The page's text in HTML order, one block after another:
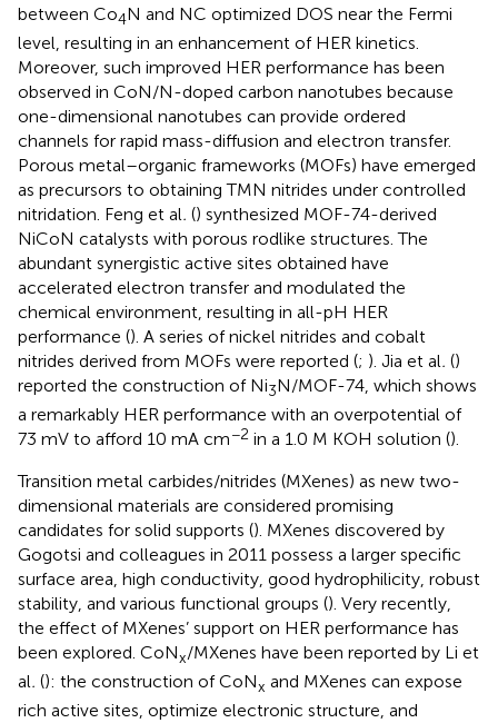
between Co4N and NC optimized DOS near the Fermi
level, resulting in an enhancement of HER kinetics.
Moreover, such improved HER performance has been
observed in CoN/N-doped carbon nanotubes because
one-dimensional nanotubes can provide ordered
channels for rapid mass-diffusion and electron transfer.
Porous metal–organic frameworks (MOFs) have emerged
as precursors to obtaining TMN nitrides under controlled
nitridation. Feng et al. () synthesized MOF-74-derived
NiCoN catalysts with porous rodlike structures. The
abundant synergistic active sites obtained have
accelerated electron transfer and modulated the
chemical environment, resulting in all-pH HER
performance (). A series of nickel nitrides and cobalt
nitrides derived from MOFs were reported (; ). Jia et al. ()
reported the construction of Ni3N/MOF-74, which shows
a remarkably HER performance with an overpotential of
73 mV to afford 10 mA cm−2 in a 1.0 M KOH solution ().
Transition metal carbides/nitrides (MXenes) as new two-
dimensional materials are considered promising
candidates for solid supports (). MXenes discovered by
Gogotsi and colleagues in 2011 possess a larger specific
surface area, high conductivity, good hydrophilicity, robust
stability, and various functional groups (). Very recently,
the effect of MXenes’ support on HER performance has
been explored. CoNx/MXenes have been reported by Li et
al. (): the construction of CoNx and MXenes can expose
rich active sites, optimize electronic structure, and